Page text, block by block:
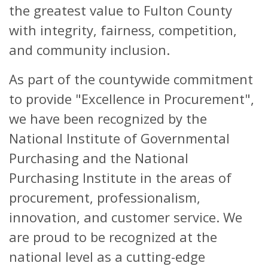
the greatest value to Fulton County
with integrity, fairness, competition,
and community inclusion.
As part of the countywide commitment
to provide "Excellence in Procurement",
we have been recognized by the
National Institute of Governmental
Purchasing and the National
Purchasing Institute in the areas of
procurement, professionalism,
innovation, and customer service. We
are proud to be recognized at the
national level as a cutting-edge